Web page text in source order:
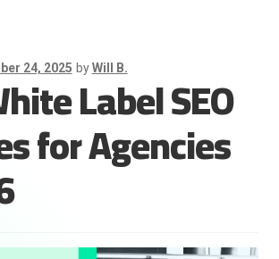
24, 2025 byWill B.
Label SEO
for Agencies